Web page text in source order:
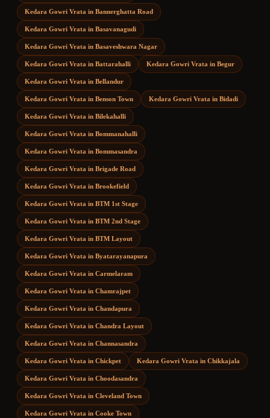
Kedara Gowri Vrata in Bannerghatta Road
Kedara Gowri Vrata in Basavanagudi
Kedara Gowri Vrata in Basaveshwara Nagar
Kedara Gowri Vrata in Battarahalli Kedara Gowri Vrata in Begur
Kedara Gowri Vrata in Bellandur
Kedara Gowri Vrata in Benson Town Kedara Gowri Vrata in Bidadi
Kedara Gowri Vrata in Bilekahalli
Kedara Gowri Vrata in Bommanahalli
Kedara Gowri Vrata in Bommasandra
Kedara Gowri Vrata in Brigade Road
Kedara Gowri Vrata in Brookefield
Kedara Gowri Vrata in BTM 1st Stage
Kedara Gowri Vrata in BTM 2nd Stage
Kedara Gowri Vrata in BTM Layout
Kedara Gowri Vrata in Byatarayanapura
Kedara Gowri Vrata in Carmelaram
Kedara Gowri Vrata in Chamrajpet
Kedara Gowri Vrata in Chandapura
Kedara Gowri Vrata in Chandra Layout
Kedara Gowri Vrata in Channasandra
Kedara Gowri Vrata in Chickpet Kedara Gowri Vrata in Chikkajala
Kedara Gowri Vrata in Choodasandra
Kedara Gowri Vrata in Cleveland Town
Kedara Gowri Vrata in Cooke Town